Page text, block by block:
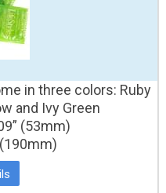
in three colors: Ruby
and Ivy Green
(53mm)